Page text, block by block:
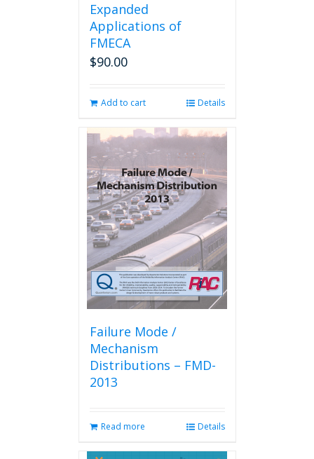
Expanded
Applications of
FMECA
$90.00
Add to cart Details
Failure Mode /
Mechanism
Distributions – FMD-
2013
Read more Details